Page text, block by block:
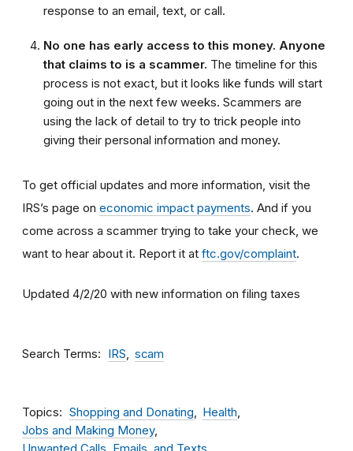
response to an email, text, or call.
No one has early access to this money. Anyone
that claims to is a scammer. The timeline for this
process is not exact, but it looks like funds will start
going out in the next few weeks. Scammers are
using the lack of detail to try to trick people into
giving their personal information and money.
To get official updates and more information, visit the
IRS’s page on economic impact payments. And if you
come across a scammer trying to take your check, we
want to hear about it. Report it at ftc.gov/complaint.
Updated 4/2/20 with new information on filing taxes
Search Terms IRS scam
Topics Shopping and Donating
Health
Jobs and Making Money